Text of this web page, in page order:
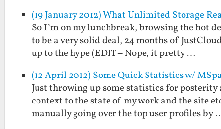
(19 January 2012) What Unlimited Storage
So I’m on my lunchbreak, browsing the hot
to be a very solid deal, 24 months of
up to the hype (EDIT – Nope, it pretty …
(12 April 2012) Some Quick Statistics w/
Just throwing up some statistics for
context to the state of my work and the site
manually going over the top user profiles by